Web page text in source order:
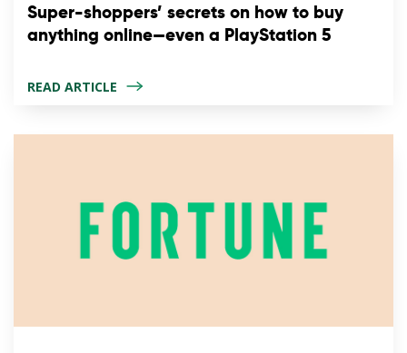
Super-shoppers’ secrets on how to buy
anything online—even a PlayStation 5
READ ARTICLE